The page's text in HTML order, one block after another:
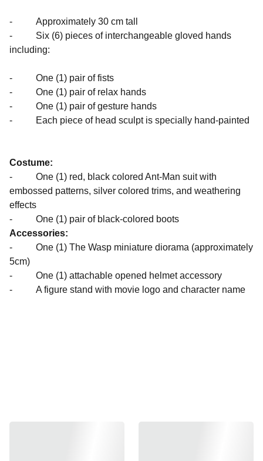
- Approximately 30 cm tall
- Six (6) pieces of interchangeable gloved hands
including:
- One (1) pair of fists
- One (1) pair of relax hands
- One (1) pair of gesture hands
- Each piece of head sculpt is specially hand-painted
Costume:
- One (1) red, black colored Ant-Man suit with
embossed patterns, silver colored trims, and weathering
effects
- One (1) pair of black-colored boots
Accessories:
- One (1) The Wasp miniature diorama (approximately
5cm)
- One (1) attachable opened helmet accessory
- A figure stand with movie logo and character name